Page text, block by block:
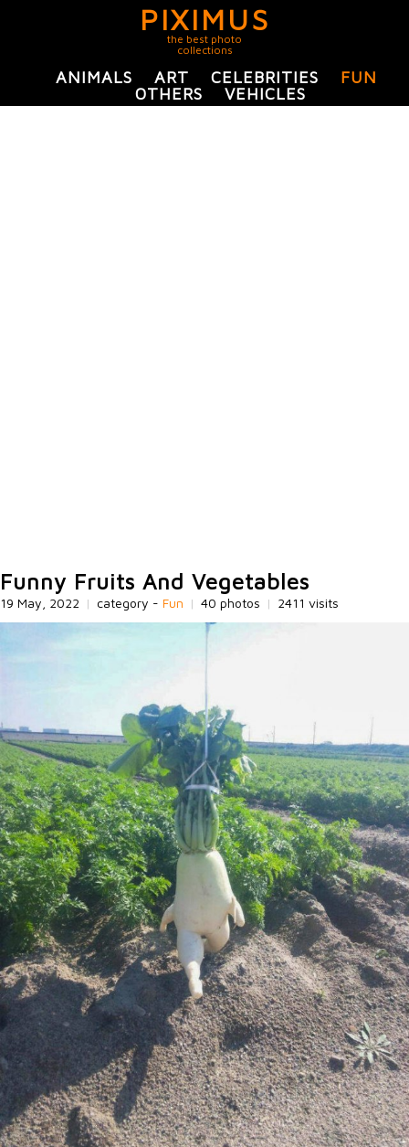
PIXIMUS
the best photo
collections
ANIMALS ART CELEBRITIES
FUN
OTHERS
VEHICLES
Funny Fruits And Vegetables
19 May, 2022 | category - Fun | 40 photos | 2411 visits